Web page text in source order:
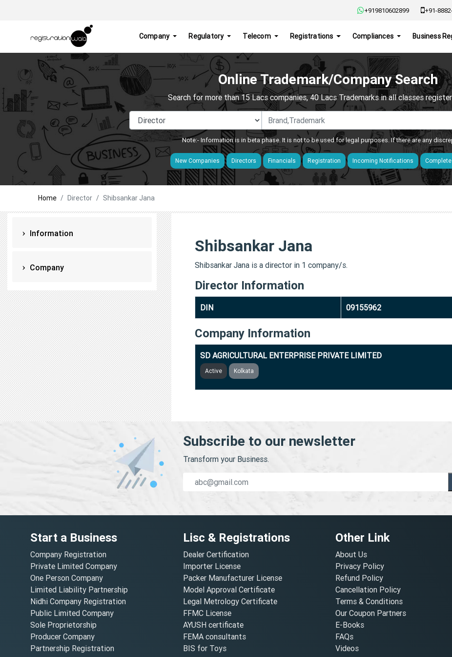
+919810602899 +91-
Company Regulatory Telecom Registrations Compliances Business
Online Trademark/Company Search
Search for more than 15 Lacs companies, 40 Lacs Trademarks in all classes
Note:- Information is in beta phase. It is not to be used for legal purposes. If there are any
New Companies Directors Financials Registration Incoming Notifications
Home Director Shibsankar Jana
Information
Company
Shibsankar Jana
Shibsankar Jana is a director in 1 company/s.
Director Information
DIN 09155962
Company Information
SD AGRICULTURAL ENTERPRISE PRIVATE LIMITED
Active Kolkata
Subscribe to our newsletter
Transform your Business.
Start a Business
Company Registration
Private Limited Company
One Person Company
Limited Liability Partnership
Nidhi Company Registration
Public Limited Company
Sole Proprietorship
Producer Company
Partnership Registration
Lisc & Registrations
Dealer Certification
Importer License
Packer Manufacturer License
Model Approval Certificate
Legal Metrology Certificate
FFMC License
AYUSH certificate
FEMA consultants
BIS for Toys
Other Link
About Us
Privacy Policy
Refund Policy
Cancellation Policy
Terms & Conditions
Our Coupon Partners
E-Books
FAQs
Videos